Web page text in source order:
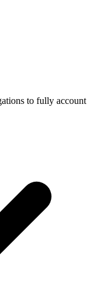
to fully account